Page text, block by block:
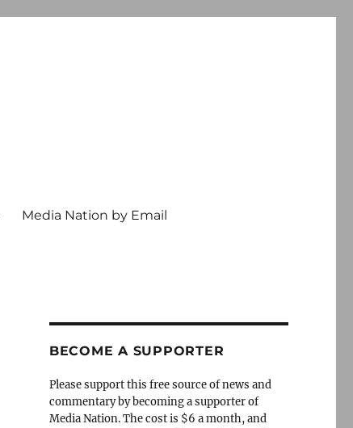
Media Nation by Email
BECOME A SUPPORTER
Please support this free source of news and
commentary by becoming a supporter of
Media Nation. The cost is $6 a month, and